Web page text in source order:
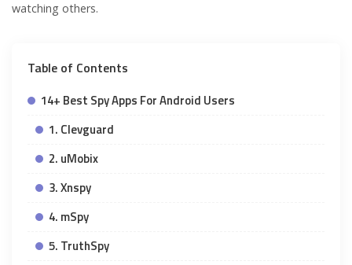
watching others.
Table of Contents
14+ Best Spy Apps For Android Users
1. Clevguard
2. uMobix
3. Xnspy
4. mSpy
5. TruthSpy